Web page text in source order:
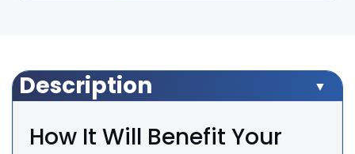
Description
How It Will Benefit Your